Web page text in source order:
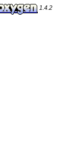
1.4.2